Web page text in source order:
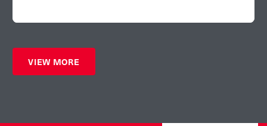
VIEW MORE